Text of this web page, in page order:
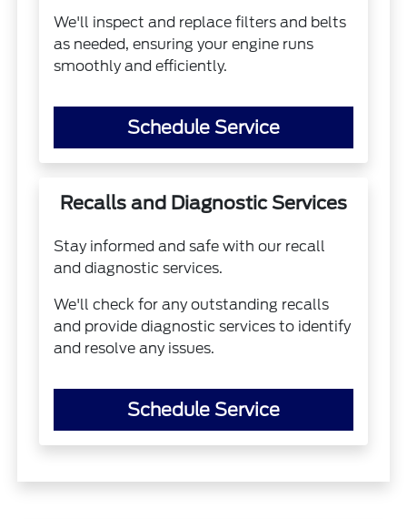
We'll inspect and replace filters and belts
as needed, ensuring your engine runs
smoothly and efficiently.
Schedule Service
Recalls and Diagnostic Services
Stay informed and safe with our recall
and diagnostic services.
We'll check for any outstanding recalls
and provide diagnostic services to identify
and resolve any issues.
Schedule Service